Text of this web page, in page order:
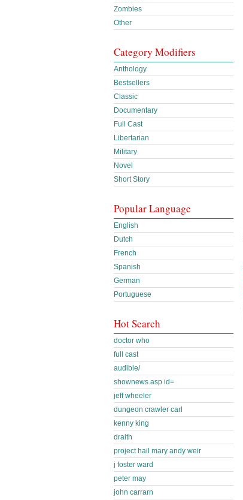
Zombies
Other
Category Modifiers
Anthology
Bestsellers
Classic
Documentary
Full Cast
Libertarian
Military
Novel
Short Story
Popular Language
English
Dutch
French
Spanish
German
Portuguese
Hot Search
doctor who
full cast
audible/
shownews.asp id=
jeff wheeler
dungeon crawler carl
kenny king
draith
project hail mary andy weir
j foster ward
peter may
john carrarn